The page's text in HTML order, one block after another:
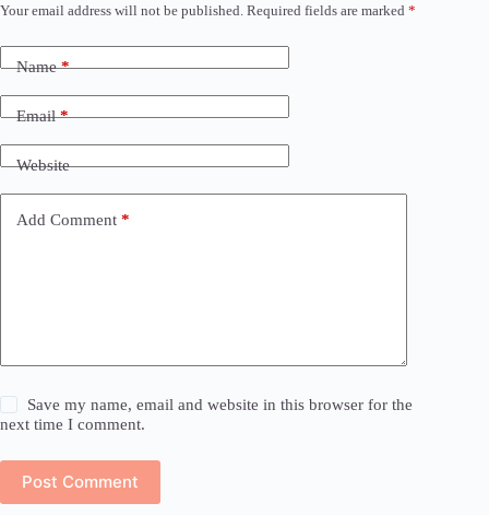
Your email address will not be published. Required fields are marked *
Name*
Email*
Website
Add Comment *
Save my name, email and website in this browser for the
next time I comment.
Post Comment